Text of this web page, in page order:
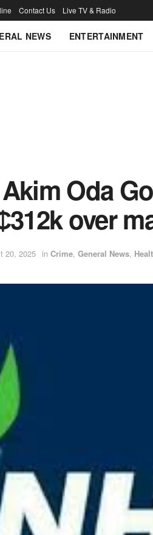
Contact Us Live TV & Radio
NEWS ENTERTAINMENT
Oda
over
20, 2025 in Crime, General News,